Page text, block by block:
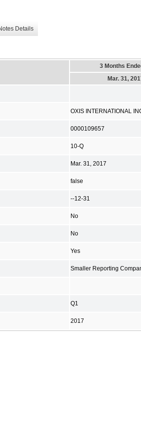
Details
3 Months
Mar. 31,
OXIS INTERNATIONAL
0000109657
10-Q
Mar. 31, 2017
false
--12-31
No
No
Yes
Smaller Reporting
Q1
2017